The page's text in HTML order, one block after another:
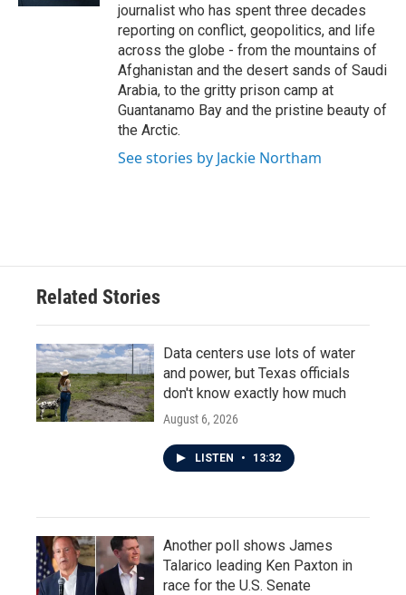
journalist who has spent three decades
reporting on conflict, geopolitics, and life
across the globe - from the mountains of
Afghanistan and the desert sands of Saudi
Arabia, to the gritty prison camp at
Guantanamo Bay and the pristine beauty of
the Arctic.
See stories by Jackie Northam
Related Stories
Data centers use lots of water
and power, but Texas officials
don't know exactly how much
August 6, 2026
LISTEN • 13:32
Another poll shows James
Talarico leading Ken Paxton in
race for the U.S. Senate